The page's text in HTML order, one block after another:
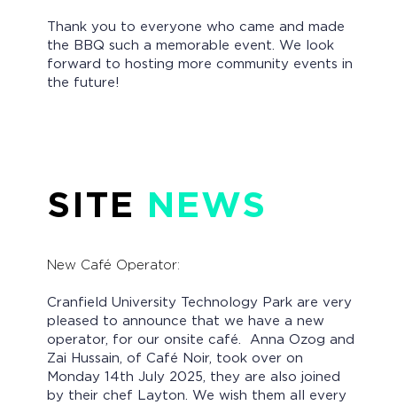
Thank you to everyone who came and made
the BBQ such a memorable event. We look
forward to hosting more community events in
the future!
SITE NEWS
New Café Operator:
Cranfield University Technology Park are very
pleased to announce that we have a new
operator, for our onsite café. Anna Ozog and
Zai Hussain, of Café Noir, took over on
Monday 14th July 2025, they are also joined
by their chef Layton. We wish them all every